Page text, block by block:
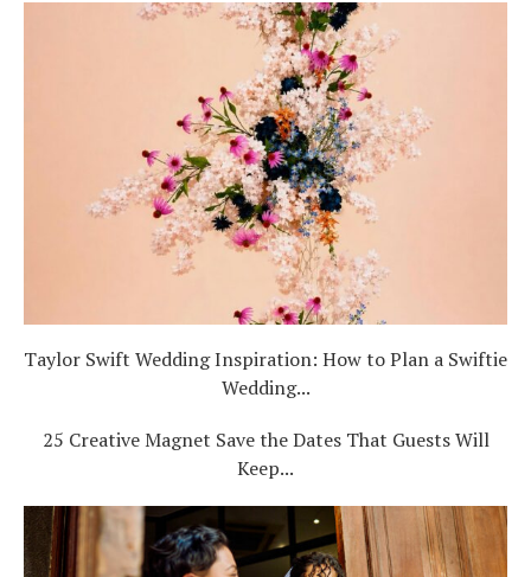
Taylor Swift Wedding Inspiration: How to Plan a Swiftie
Wedding...
25 Creative Magnet Save the Dates That Guests Will
Keep...